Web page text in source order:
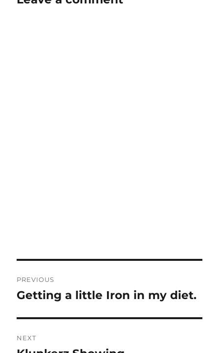
navigation
PREVIOUS
Previous
Getting a little Iron in my diet.
NEXT